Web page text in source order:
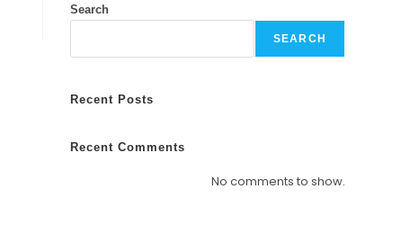
Search
SEARCH
Recent Posts
Recent Comments
No comments to show.